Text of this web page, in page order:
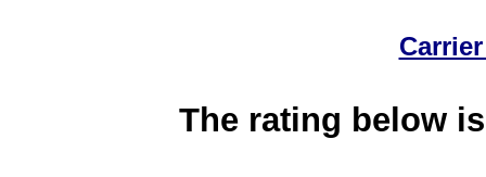
The rating below